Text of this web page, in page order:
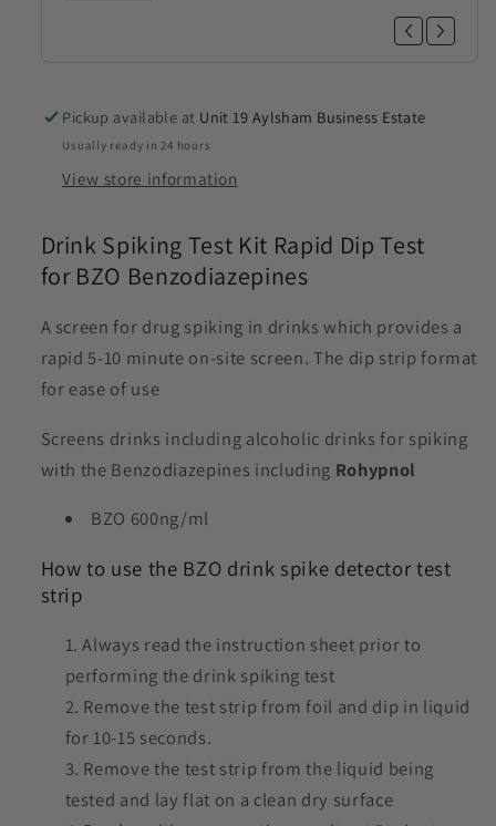
Pickup available at Unit 19 Aylsham Business Estate
Usually ready in 24 hours
View store information
Drink Spiking Test Kit Rapid Dip Test
for BZO Benzodiazepines
A screen for drug spiking in drinks which provides a
rapid 5-10 minute on-site screen. The dip strip format
for ease of use
Screens drinks including alcoholic drinks for spiking
with the Benzodiazepines including Rohypnol
BZO 600ng/ml
How to use the BZO drink spike detector test
strip
Always read the instruction sheet prior to
performing the drink spiking test
Remove the test strip from foil and dip in liquid
for 10-15 seconds.
Remove the test strip from the liquid being
tested and lay flat on a clean dry surface